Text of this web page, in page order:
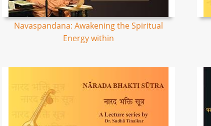
Navaspandana: Awakening the Spiritual
Energy within